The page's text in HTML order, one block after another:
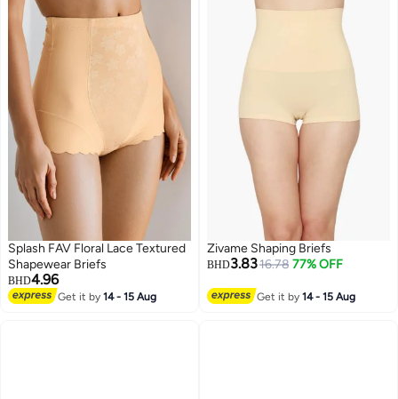
Splash FAV Floral Lace Textured
Shapewear Briefs
BHD4.96
Get it by14 - 15 Aug
Zivame Shaping Briefs
BHD3.8316.78 77% OFF
Get it by14 - 15 Aug